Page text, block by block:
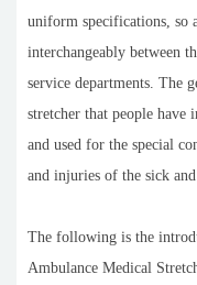
uniform specifications, so
interchangeably between
service departments. The
stretcher that people have
and used for the special
and injuries of the sick
The following is the
Ambulance Medical